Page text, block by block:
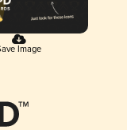
Image